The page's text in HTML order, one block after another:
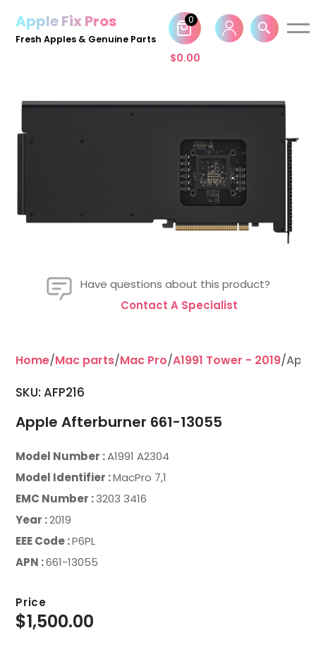
Skip
Apple Fix Pros
Fresh Apples & Genuine Parts
$0.00
0
Have questions about this product?
Contact A Specialist
Home/Mac parts/Mac Pro/A1991 Tower - 2019/
SKU: AFP216
Apple Afterburner 661-13055
Model Number :A1991 A2304
Model Identifier :MacPro 7,1
EMC Number :3203 3416
Year :2019
EEE Code :P6PL
APN :661-13055
Price
$1,500.00